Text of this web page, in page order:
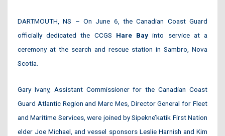
DARTMOUTH, NS – On June 6, the Canadian Coast Guard
officially dedicated the CCGS Hare Bay into service at a
ceremony at the search and rescue station in Sambro, Nova
Scotia.
Gary Ivany, Assistant Commissioner for the Canadian Coast
Guard Atlantic Region and Marc Mes, Director General for Fleet
and Maritime Services, were joined by Sipekne’katik First Nation
elder Joe Michael, and vessel sponsors Leslie Harnish and Kim